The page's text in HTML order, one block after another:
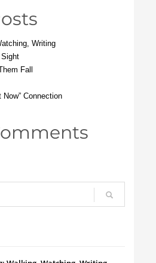
Writing
Fall
Now” Connection